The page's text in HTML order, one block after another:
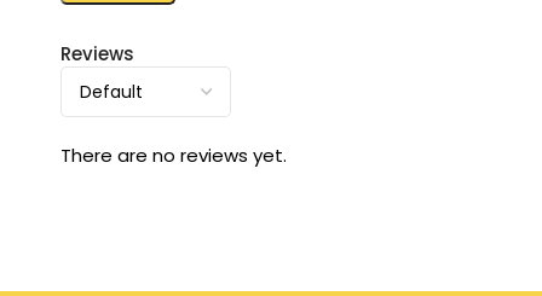
Reviews
There are no reviews yet.